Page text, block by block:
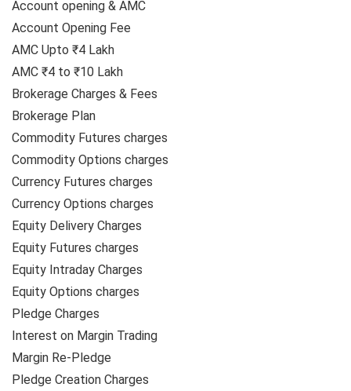
Account opening & AMC
Account Opening Fee
AMC Upto ₹4 Lakh
AMC ₹4 to ₹10 Lakh
Brokerage Charges & Fees
Brokerage Plan
Commodity Futures charges
Commodity Options charges
Currency Futures charges
Currency Options charges
Equity Delivery Charges
Equity Futures charges
Equity Intraday Charges
Equity Options charges
Pledge Charges
Interest on Margin Trading
Margin Re-Pledge
Pledge Creation Charges